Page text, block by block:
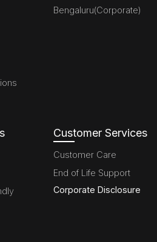
Bengaluru(Corporate)
Customer Services
Customer Care
End of Life Support
Corporate Disclosure